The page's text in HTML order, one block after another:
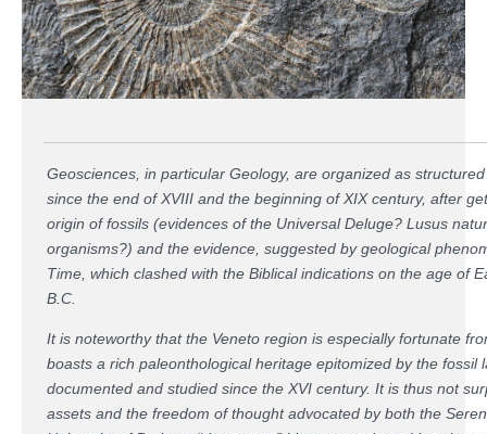
Geosciences, in particular Geology, are organized as
since the end of XVIII and the beginning of XIX century, after
origin of fossils (evidences of the Universal Deluge? Lusus
organisms?) and the evidence, suggested by geological
Time, which clashed with the Biblical indications on the age of
B.C.
It is noteworthy that the Veneto region is especially fortunate
boasts a rich paleonthological heritage epitomized by the fossil
documented and studied since the XVI century. It is thus not
assets and the freedom of thought advocated by both the